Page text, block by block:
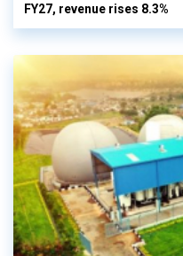
FY27, revenue rises 8.3%